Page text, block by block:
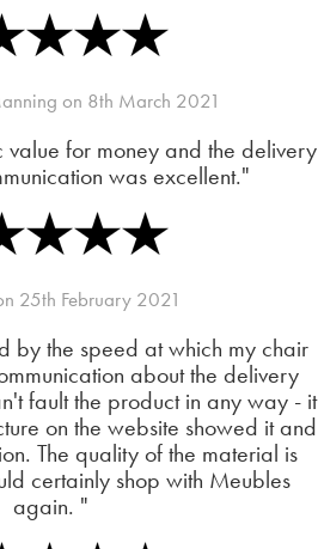
on 8th March 2021
value for money and the delivery
was excellent."
25th February 2021
by the speed at which my chair
about the delivery
fault the product in any way - it
on the website showed it and
The quality of the material is
certainly shop with Meubles
again. "